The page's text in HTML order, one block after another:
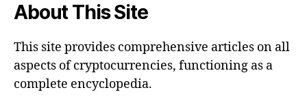
About This Site
This site provides comprehensive articles on all
aspects of cryptocurrencies, functioning as a
complete encyclopedia.